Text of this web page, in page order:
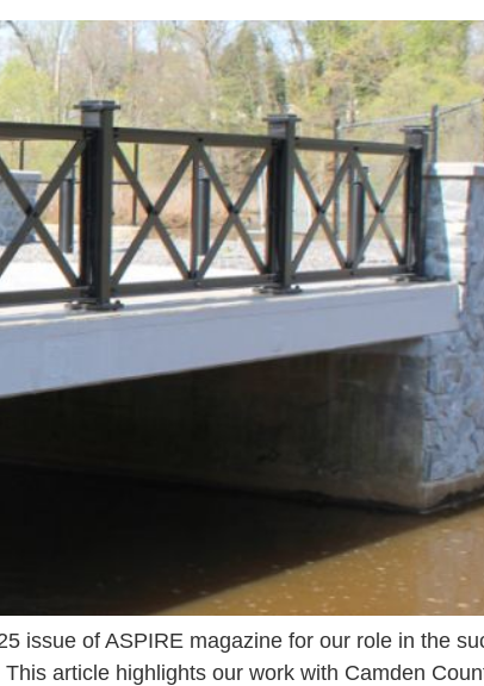
issue of ASPIRE magazine for our role in the
article highlights our work with Camden